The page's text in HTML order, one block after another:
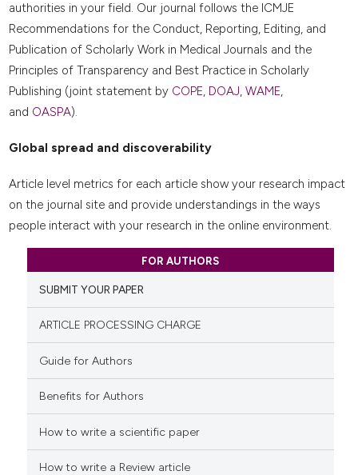
authorities in your field. Our journal follows the ICMJE
Recommendations for the Conduct, Reporting, Editing, and
Publication of Scholarly Work in Medical Journals and the
Principles of Transparency and Best Practice in Scholarly
Publishing (joint statement by COPE, DOAJ, WAME,
and OASPA).
Global spread and discoverability
Article level metrics for each article show your research impact
on the journal site and provide understandings in the ways
people interact with your research in the online environment.
FOR AUTHORS
SUBMIT YOUR PAPER
ARTICLE PROCESSING CHARGE
Guide for Authors
Benefits for Authors
How to write a scientific paper
How to write a Review article